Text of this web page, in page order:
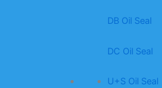
DB Oil Seal
DC Oil Seal
U+S Oil Seal